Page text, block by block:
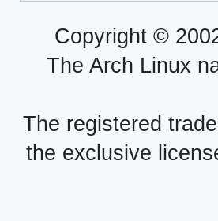
Copyright ©
The Arch Linux
The registered
the exclusive